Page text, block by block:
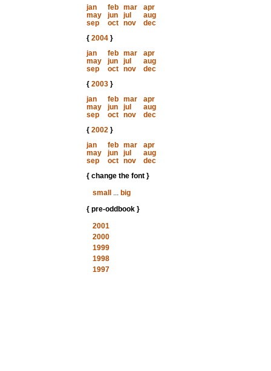
jan
feb mar
apr
may
jun jul
aug
sep
oct nov
dec
{ 2004}
jan
feb mar
apr
may
jun jul
aug
sep
oct nov
dec
{ 2003}
jan
feb mar
apr
may
jun jul
aug
sep
oct nov
dec
{ 2002}
jan
feb mar
apr
may
jun jul
aug
sep
oct nov
dec
{ change the font }
small
... big
{ pre-oddbook }
2001
2000
1999
1998
1997